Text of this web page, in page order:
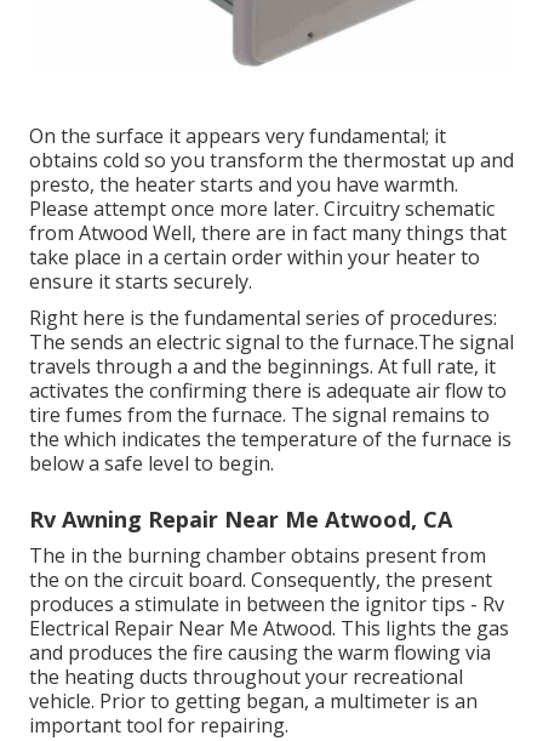
On the surface it appears very fundamental; it
obtains cold so you transform the thermostat up and
presto, the heater starts and you have warmth.
Please attempt once more later. Circuitry schematic
from Atwood Well, there are in fact many things that
take place in a certain order within your heater to
ensure it starts securely.
Right here is the fundamental series of procedures:
The sends an electric signal to the furnace.The signal
travels through a and the beginnings. At full rate, it
activates the confirming there is adequate air flow to
tire fumes from the furnace. The signal remains to
the which indicates the temperature of the furnace is
below a safe level to begin.
Rv Awning Repair Near Me Atwood, CA
The in the burning chamber obtains present from
the on the circuit board. Consequently, the present
produces a stimulate in between the ignitor tips - Rv
Electrical Repair Near Me Atwood. This lights the gas
and produces the fire causing the warm flowing via
the heating ducts throughout your recreational
vehicle. Prior to getting began, a multimeter is an
important tool for repairing.